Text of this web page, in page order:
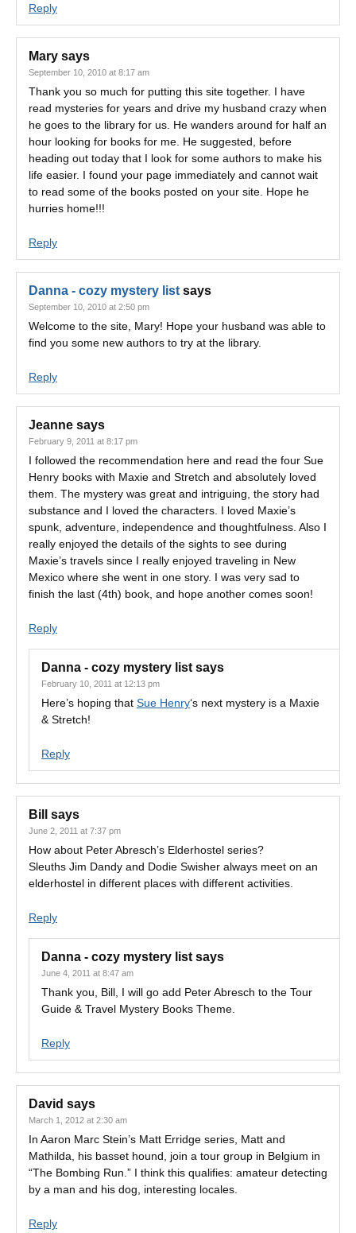
Reply
Mary says
September 10, 2010 at 8:17 am
Thank you so much for putting this site together. I have
read mysteries for years and drive my husband crazy when
he goes to the library for us. He wanders around for half an
hour looking for books for me. He suggested, before
heading out today that I look for some authors to make his
life easier. I found your page immediately and cannot wait
to read some of the books posted on your site. Hope he
hurries home!!!
Reply
Danna - cozy mystery list says
September 10, 2010 at 2:50 pm
Welcome to the site, Mary! Hope your husband was able to
find you some new authors to try at the library.
Reply
Jeanne says
February 9, 2011 at 8:17 pm
I followed the recommendation here and read the four Sue
Henry books with Maxie and Stretch and absolutely loved
them. The mystery was great and intriguing, the story had
substance and I loved the characters. I loved Maxie’s
spunk, adventure, independence and thoughtfulness. Also I
really enjoyed the details of the sights to see during
Maxie’s travels since I really enjoyed traveling in New
Mexico where she went in one story. I was very sad to
finish the last (4th) book, and hope another comes soon!
Reply
Danna - cozy mystery list says
February 10, 2011 at 12:13 pm
Here’s hoping that Sue Henry‘s next mystery is a Maxie
& Stretch!
Reply
Bill says
June 2, 2011 at 7:37 pm
How about Peter Abresch’s Elderhostel series?
Sleuths Jim Dandy and Dodie Swisher always meet on an
elderhostel in different places with different activities.
Reply
Danna - cozy mystery list says
June 4, 2011 at 8:47 am
Thank you, Bill, I will go add Peter Abresch to the Tour
Guide & Travel Mystery Books Theme.
Reply
David says
March 1, 2012 at 2:30 am
In Aaron Marc Stein’s Matt Erridge series, Matt and
Mathilda, his basset hound, join a tour group in Belgium in
“The Bombing Run.” I think this qualifies: amateur detecting
by a man and his dog, interesting locales.
Reply